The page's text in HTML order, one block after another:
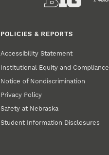
POLICIES & REPORTS
Accessibility Statement
Institutional Equity and Compliance
Notice of Nondiscrimination
Privacy Policy
Safety at Nebraska
Student Information Disclosures